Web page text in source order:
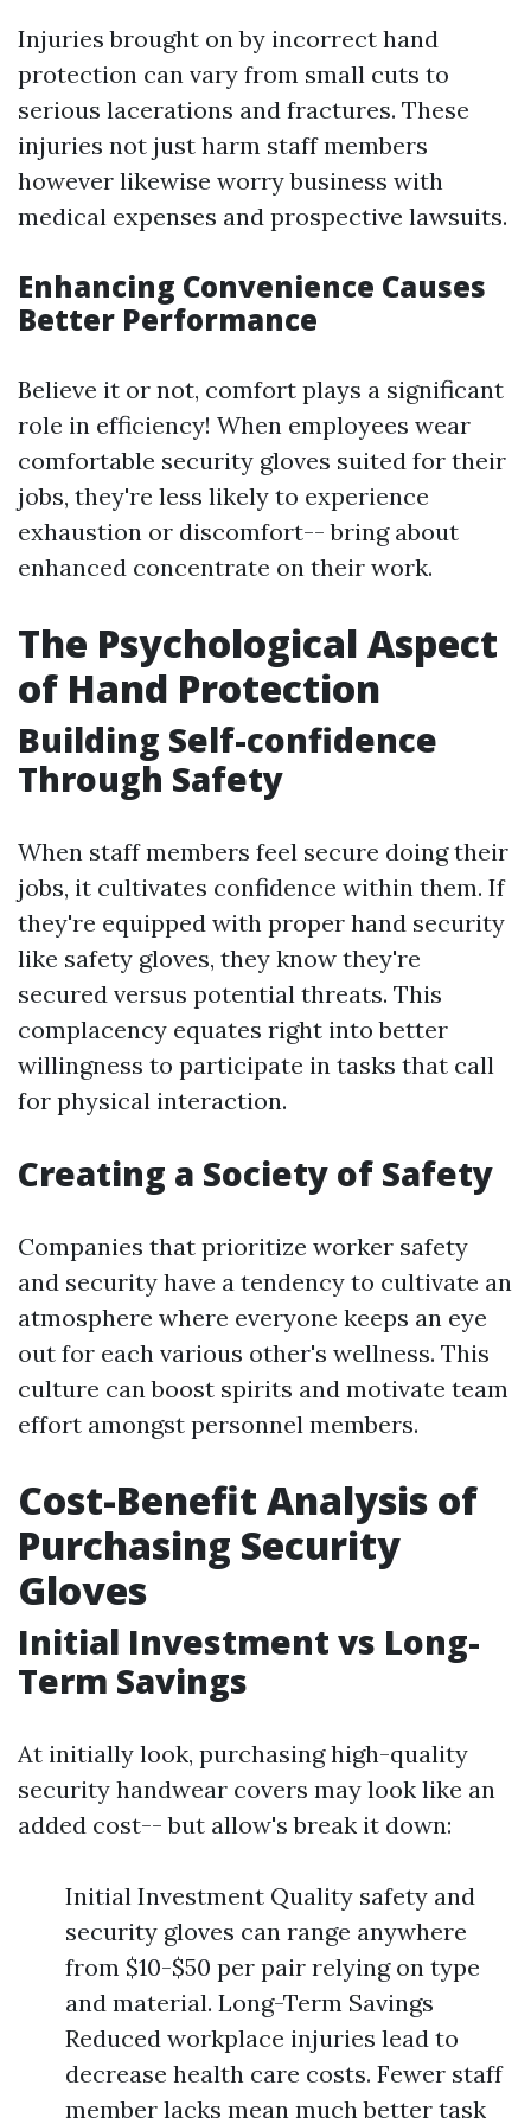
Injuries brought on by incorrect hand
protection can vary from small cuts to
serious lacerations and fractures. These
injuries not just harm staff members
however likewise worry business with
medical expenses and prospective lawsuits.
Enhancing Convenience Causes
Better Performance
Believe it or not, comfort plays a significant
role in efficiency! When employees wear
comfortable security gloves suited for their
jobs, they're less likely to experience
exhaustion or discomfort-- bring about
enhanced concentrate on their work.
The Psychological Aspect
of Hand Protection
Building Self-confidence
Through Safety
When staff members feel secure doing their
jobs, it cultivates confidence within them. If
they're equipped with proper hand security
like safety gloves, they know they're
secured versus potential threats. This
complacency equates right into better
willingness to participate in tasks that call
for physical interaction.
Creating a Society of Safety
Companies that prioritize worker safety
and security have a tendency to cultivate an
atmosphere where everyone keeps an eye
out for each various other's wellness. This
culture can boost spirits and motivate team
effort amongst personnel members.
Cost-Benefit Analysis of
Purchasing Security
Gloves
Initial Investment vs Long-
Term Savings
At initially look, purchasing high-quality
security handwear covers may look like an
added cost-- but allow's break it down:
Initial Investment Quality safety and
security gloves can range anywhere
from $10-$50 per pair relying on type
and material. Long-Term Savings
Reduced workplace injuries lead to
decrease health care costs. Fewer staff
member lacks mean much better task